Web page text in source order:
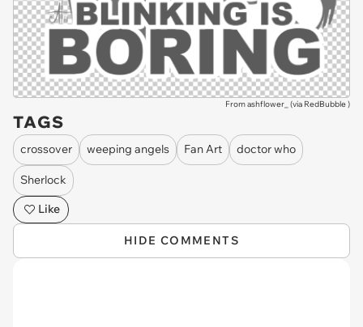
From ashflower_ (via RedBubble)
TAGS
crossover weeping angels Fan Art doctor who
Sherlock
Like
HIDE COMMENTS